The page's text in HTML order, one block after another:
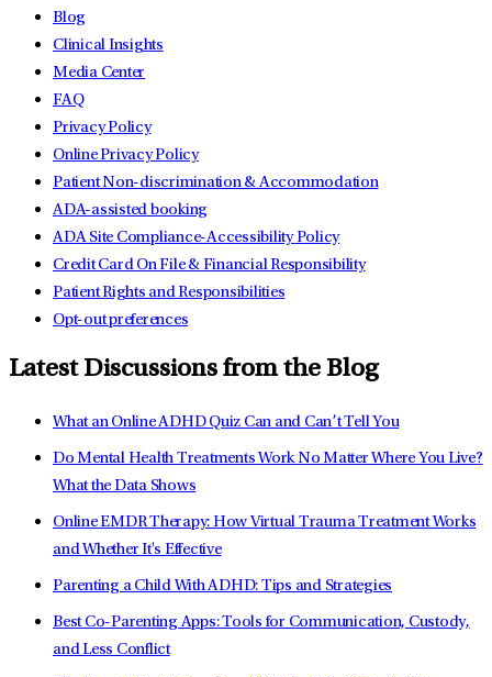
Blog
Clinical Insights
Media Center
FAQ
Privacy Policy
Online Privacy Policy
Patient Non-discrimination & Accommodation
ADA-assisted booking
ADA Site Compliance-Accessibility Policy
Credit Card On File & Financial Responsibility
Patient Rights and Responsibilities
Opt-out preferences
Latest Discussions from the Blog
What an Online ADHD Quiz Can and Can’t Tell You
Do Mental Health Treatments Work No Matter Where You Live?
What the Data Shows
Online EMDR Therapy: How Virtual Trauma Treatment Works
and Whether It's Effective
Parenting a Child With ADHD: Tips and Strategies
Best Co-Parenting Apps: Tools for Communication, Custody,
and Less Conflict